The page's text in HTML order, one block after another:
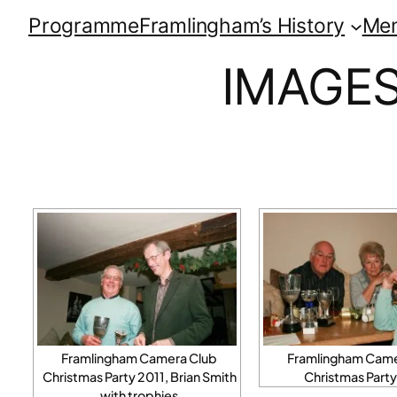
ProgrammeFramlingham’s History
Framlingham Camera Club
Christmas Party 2011, Brian Smith
Framlingham
Christmas Party